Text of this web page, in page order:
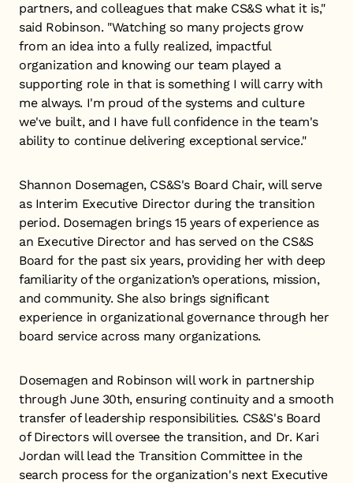
partners, and colleagues that make CS&S what it is,"
said Robinson. "Watching so many projects grow
from an idea into a fully realized, impactful
organization and knowing our team played a
supporting role in that is something I will carry with
me always. I'm proud of the systems and culture
we've built, and I have full confidence in the team's
ability to continue delivering exceptional service."
Shannon Dosemagen, CS&S's Board Chair, will serve
as Interim Executive Director during the transition
period. Dosemagen brings 15 years of experience as
an Executive Director and has served on the CS&S
Board for the past six years, providing her with deep
familiarity of the organization’s operations, mission,
and community. She also brings significant
experience in organizational governance through her
board service across many organizations.
Dosemagen and Robinson will work in partnership
through June 30th, ensuring continuity and a smooth
transfer of leadership responsibilities. CS&S's Board
of Directors will oversee the transition, and Dr. Kari
Jordan will lead the Transition Committee in the
search process for the organization's next Executive